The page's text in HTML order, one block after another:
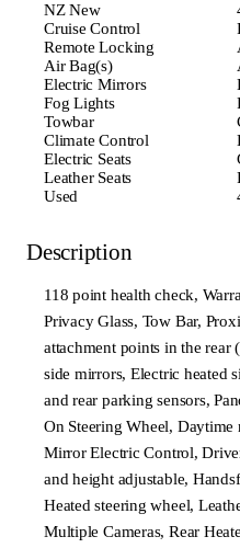
NZ New
Cruise Control
Remote Locking
Air Bag(s)
Electric Mirrors
Fog Lights
Towbar
Climate Control
Electric Seats
Leather Seats
Used
Description
118 point health check,
Privacy Glass, Tow Bar,
attachment points in the
side mirrors, Electric heated
and rear parking sensors,
On Steering Wheel,
Mirror Electric Control,
and height adjustable,
Heated steering wheel,
Multiple Cameras, Rear